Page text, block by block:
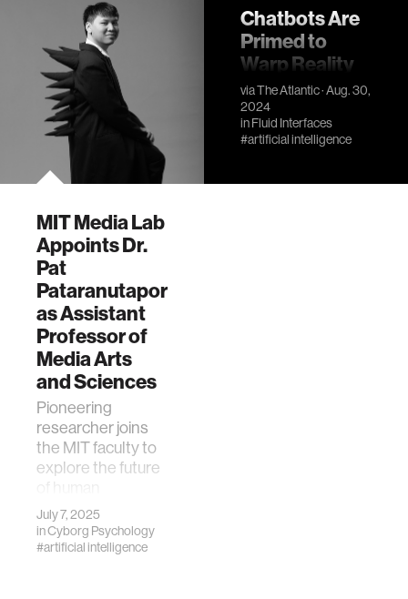
MIT Media Lab
Appoints Dr.
Pat
Pataranutaporn
as Assistant
Professor of
Media Arts
and Sciences
Pioneering
researcher joins
the MIT faculty to
explore the future
flourishing with
technology.
July 7, 2025
inCyborg Psychology
#artificial intelligence
Chatbots Are
Primed to
Warp Reality
A growing body of
research shows
how AI can subtly
mislead users—
false memories.
viaThe Atlantic· Aug. 30,
2024
inFluid Interfaces
#artificial intelligence